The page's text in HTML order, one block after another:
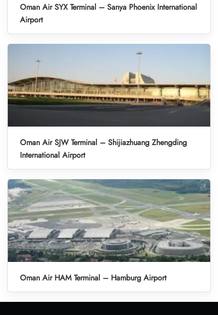
Oman Air SYX Terminal – Sanya Phoenix International
Airport
Oman Air SJW Terminal – Shijiazhuang Zhengding
International Airport
Oman Air HAM Terminal – Hamburg Airport